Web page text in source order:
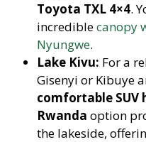
Toyota TXL 4×4.
incrediblecanopy
Nyungwe.
Lake Kivu: For a
Gisenyi or Kibuye
comfortable SUV
Rwanda option
the lakeside,